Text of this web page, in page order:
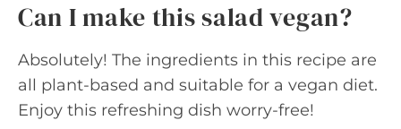
Can I make this salad vegan?
Absolutely! The ingredients in this recipe are
all plant-based and suitable for a vegan diet.
Enjoy this refreshing dish worry-free!